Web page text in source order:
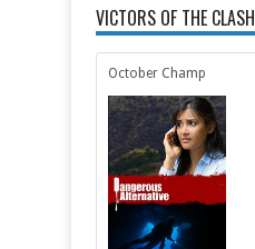
VICTORS OF THE CLASH
October Champ